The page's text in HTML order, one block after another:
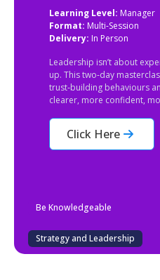
Learning Level: Manager
Format: Multi-Session
Delivery: In Person
Leadership isn’t about
up. This two‑day
trust‑building behaviours
clearer, more confident,
Click Here
Be Knowledgeable
Strategy and Leadership